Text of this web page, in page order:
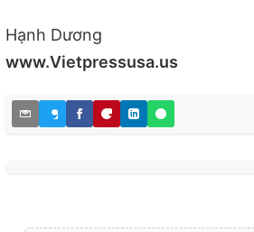
Hạnh Dương
www.Vietpressusa.us